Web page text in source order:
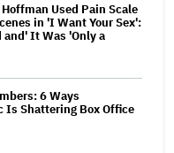
Used Pain Scale
in 'I Want Your Sex':
and' It Was 'Only a
6 Ways
Is Shattering Box Office